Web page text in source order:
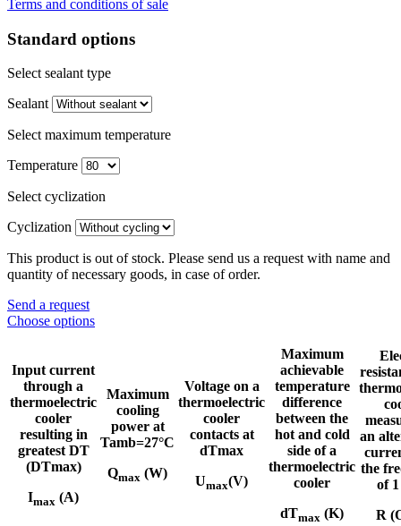
Terms and conditions of sale
Standard options
Select sealant type
Sealant
Select maximum temperature
Temperature
Select cyclization
Cyclization
This product is out of stock. Please send us a request with name and
quantity of necessary goods, in case of order.
Send a request
Choose options
Input current
through a
thermoelectric
cooler
resulting in
greatest DT
(DTmax)
Imax (A)
Maximum
cooling
power at
Tamb=27°C
Qmax (W)
Voltage on a
thermoelectric
cooler
contacts at
dTmax
Umax(V)
Maximum
achievable
temperature
difference
between the
hot and cold
side of a
thermoelectric
cooler
dTmax (K)
an
the
of
R